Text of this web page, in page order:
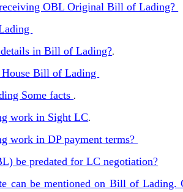
OBL Original Bill of Lading?
in Bill of Lading?.
Bill of Lading
Some facts .
work in Sight LC.
work in DP payment terms?
be predated for LC negotiation?
can be mentioned on Bill of Lading.